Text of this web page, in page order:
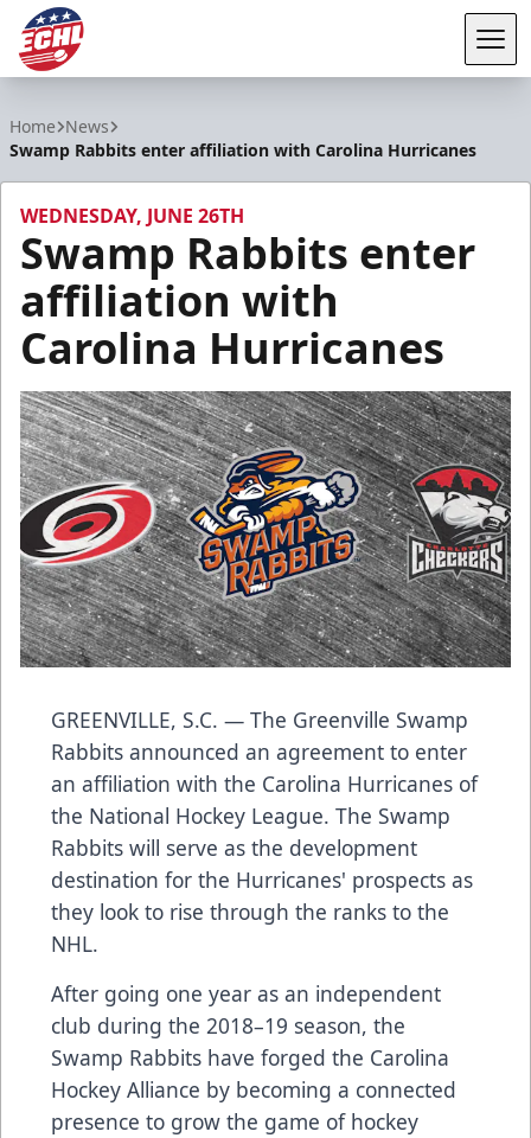
Home News
Swamp Rabbits enter affiliation with Carolina Hurricanes
WEDNESDAY, JUNE 26TH
Swamp Rabbits enter
affiliation with
Carolina Hurricanes
GREENVILLE, S.C. — The Greenville Swamp
Rabbits announced an agreement to enter
an affiliation with the Carolina Hurricanes of
the National Hockey League. The Swamp
Rabbits will serve as the development
destination for the Hurricanes' prospects as
they look to rise through the ranks to the
NHL.
After going one year as an independent
club during the 2018–19 season, the
Swamp Rabbits have forged the Carolina
Hockey Alliance by becoming a connected
presence to grow the game of hockey